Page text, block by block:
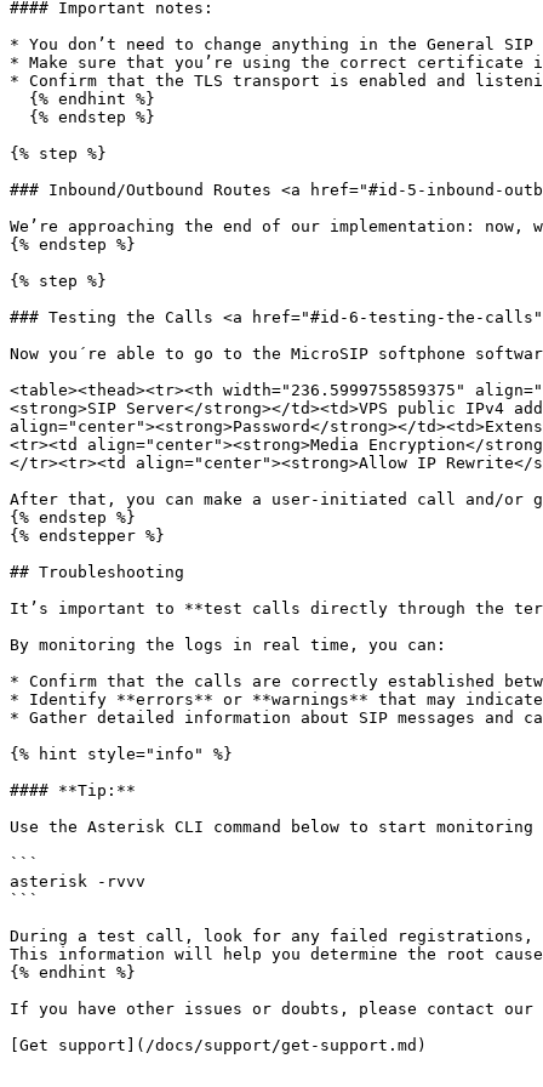
#### Important notes:
* You don’t need to change anything in the General
* Make sure that you’re using the correct certificate
* Confirm that the TLS transport is enabled and
{% step %}
### Inbound/Outbound Routes <a href="#id-5-inbound-
We’re approaching the end of our implementation:
{% endstep %}
{% step %}
### Testing the Calls <a href="#id-6-testing-the-
Now you´re able to go to the MicroSIP softphone
<table><thead><tr><th width="236.5999755859375"
<strong>SIP Server</strong></td><td>VPS public IPv4
align="center"><strong>Password</strong></
<tr><td align="center"><strong>Media Encryption</
</tr><tr><td align="center"><strong>Allow IP Rewrite</
After that, you can make a user-initiated call and/or
{% endstep %}
{% endstepper %}
## Troubleshooting
It’s important to **test calls directly through the
By monitoring the logs in real time, you can:
* Confirm that the calls are correctly established
* Identify **errors** or **warnings** that may
* Gather detailed information about SIP messages
{% hint style="info" %}
#### **Tip:**
Use the Asterisk CLI command below to start
```
asterisk -rvvv
```
During a test call, look for any failed registrations,
This information will help you determine the root cause
{% endhint %}
If you have other issues or doubts, please contact our
[Get support](/docs/support/get-support.md)